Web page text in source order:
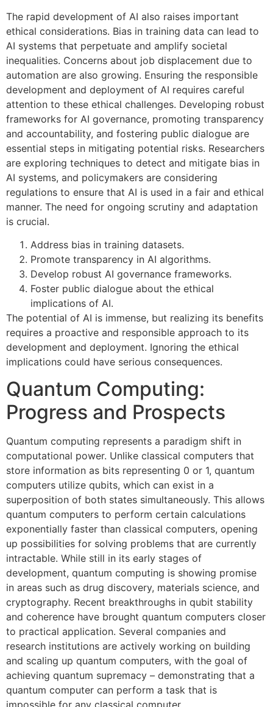
The rapid development of AI also raises important
ethical considerations. Bias in training data can lead to
AI systems that perpetuate and amplify societal
inequalities. Concerns about job displacement due to
automation are also growing. Ensuring the responsible
development and deployment of AI requires careful
attention to these ethical challenges. Developing robust
frameworks for AI governance, promoting transparency
and accountability, and fostering public dialogue are
essential steps in mitigating potential risks. Researchers
are exploring techniques to detect and mitigate bias in
AI systems, and policymakers are considering
regulations to ensure that AI is used in a fair and ethical
manner. The need for ongoing scrutiny and adaptation
is crucial.
Address bias in training datasets.
Promote transparency in AI algorithms.
Develop robust AI governance frameworks.
Foster public dialogue about the ethical
implications of AI.
The potential of AI is immense, but realizing its benefits
requires a proactive and responsible approach to its
development and deployment. Ignoring the ethical
implications could have serious consequences.
Quantum Computing:
Progress and Prospects
Quantum computing represents a paradigm shift in
computational power. Unlike classical computers that
store information as bits representing 0 or 1, quantum
computers utilize qubits, which can exist in a
superposition of both states simultaneously. This allows
quantum computers to perform certain calculations
exponentially faster than classical computers, opening
up possibilities for solving problems that are currently
intractable. While still in its early stages of
development, quantum computing is showing promise
in areas such as drug discovery, materials science, and
cryptography. Recent breakthroughs in qubit stability
and coherence have brought quantum computers closer
to practical application. Several companies and
research institutions are actively working on building
and scaling up quantum computers, with the goal of
achieving quantum supremacy – demonstrating that a
quantum computer can perform a task that is